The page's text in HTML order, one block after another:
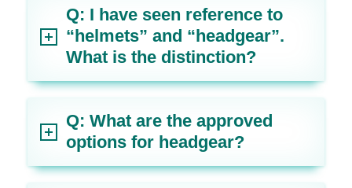
Q: I have seen reference to
“helmets” and “headgear”.
What is the distinction?
Q: What are the approved
options for headgear?